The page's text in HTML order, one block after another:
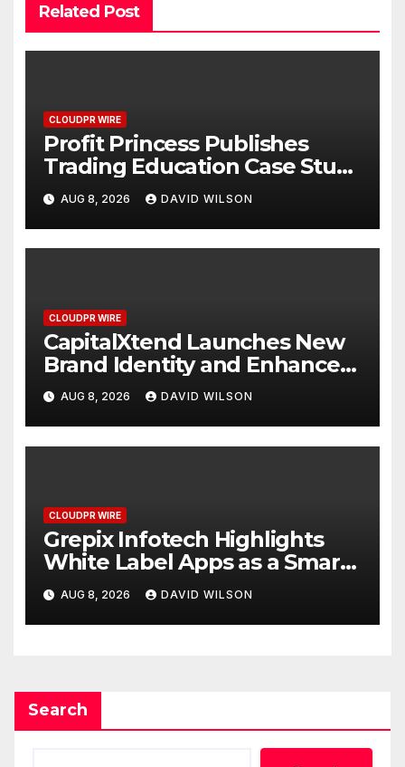
Related Post
CLOUDPR WIRE
Profit Princess Publishes
Trading Education Case Study
Focused on Risk
Management
AUG 8, 2026 DAVID WILSON
CLOUDPR WIRE
CapitalXtend Launches New
Brand Identity and Enhanced
Digital Experience
AUG 8, 2026 DAVID WILSON
CLOUDPR WIRE
Grepix Infotech Highlights
White Label Apps as a Smart
Business Model for On-
Demand Entrepreneurs
AUG 8, 2026 DAVID WILSON
Search